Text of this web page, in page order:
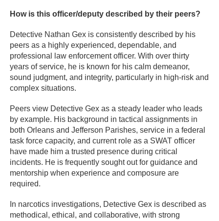
How is this officer/deputy described by their peers?
Detective Nathan Gex is consistently described by his
peers as a highly experienced, dependable, and
professional law enforcement officer. With over thirty
years of service, he is known for his calm demeanor,
sound judgment, and integrity, particularly in high-risk and
complex situations.
Peers view Detective Gex as a steady leader who leads
by example. His background in tactical assignments in
both Orleans and Jefferson Parishes, service in a federal
task force capacity, and current role as a SWAT officer
have made him a trusted presence during critical
incidents. He is frequently sought out for guidance and
mentorship when experience and composure are
required.
In narcotics investigations, Detective Gex is described as
methodical, ethical, and collaborative, with strong